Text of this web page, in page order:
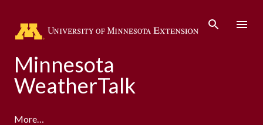
Minnesota
WeatherTalk
More…